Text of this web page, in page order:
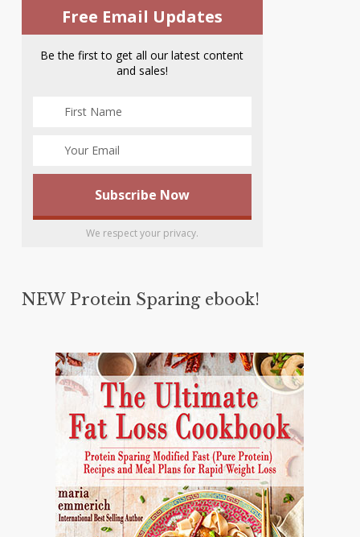
Free Email Updates
Be the first to get all our latest content
and sales!
We respect your privacy.
NEW Protein Sparing ebook!